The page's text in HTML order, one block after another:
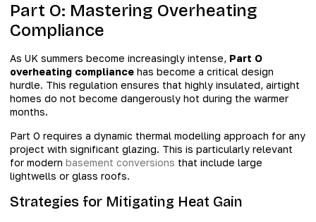
Part O: Mastering Overheating
Compliance
As UK summers become increasingly intense, Part O
overheating compliance has become a critical design
hurdle. This regulation ensures that highly insulated, airtight
homes do not become dangerously hot during the warmer
months.
Part O requires a dynamic thermal modelling approach for any
project with significant glazing. This is particularly relevant
for modern basement conversions that include large
lightwells or glass roofs.
Strategies for Mitigating Heat Gain